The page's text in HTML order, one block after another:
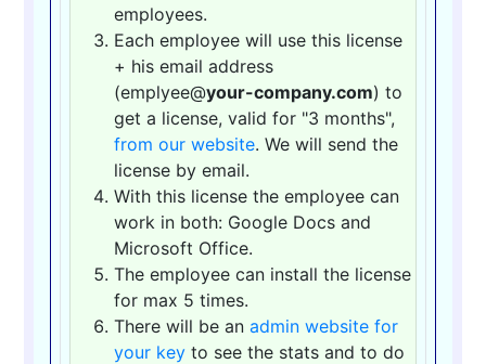
employees.
Each employee will use this license
+ his email address
(emplyee@your-company.com) to
get a license, valid for "3 months",
from our website. We will send the
license by email.
With this license the employee can
work in both: Google Docs and
Microsoft Office.
The employee can install the license
for max 5 times.
There will be anadmin website for
your key to see the stats and to do